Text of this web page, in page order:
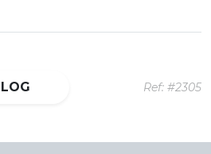
Ref: #2305